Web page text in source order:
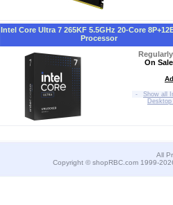
Intel Core Ultra 7 265KF 5.5GHz 20-Core
Processor
On
-
Show all
All
Copyright © shopRBC.com 1999-